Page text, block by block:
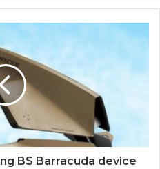
BS Barracuda device